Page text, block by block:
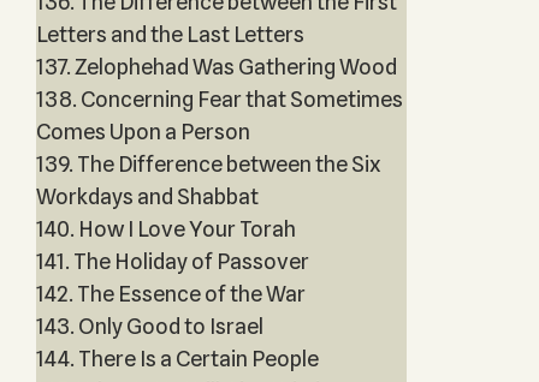
Letters and the Last Letters
137. Zelophehad Was Gathering Wood
138. Concerning Fear that Sometimes
Comes Upon a Person
139. The Difference between the Six
Workdays and Shabbat
140. How I Love Your Torah
141. The Holiday of Passover
142. The Essence of the War
143. Only Good to Israel
144. There Is a Certain People